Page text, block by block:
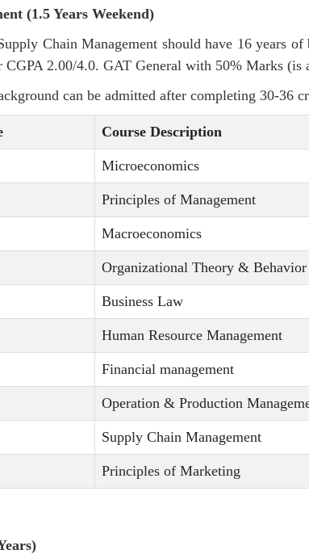
(1.5 Years Weekend)
Chain Management should have 16 years
CGPA 2.00/4.0. GAT General with 50% Marks (is
can be admitted after completing 30-36
Course Description
Microeconomics
Principles of Management
Macroeconomics
Organizational Theory & Behavior
Business Law
Human Resource Management
Financial management
Operation & Production
Supply Chain Management
Principles of Marketing